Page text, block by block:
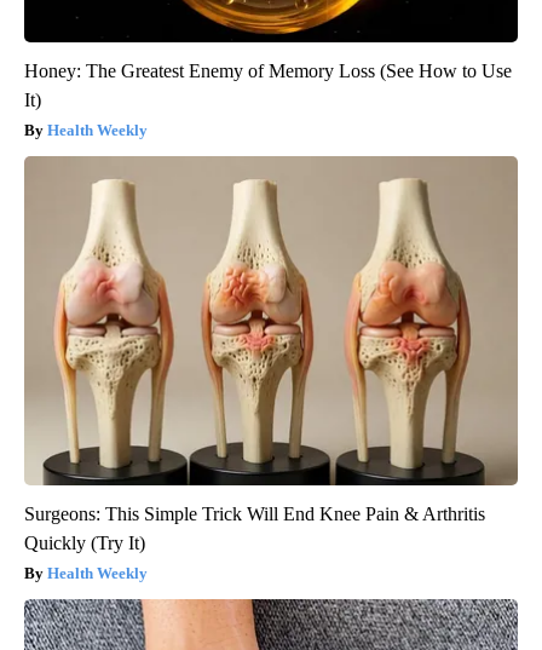
Honey: The Greatest Enemy of Memory Loss (See How to Use
It)
Health Weekly
Surgeons: This Simple Trick Will End Knee Pain & Arthritis
Quickly (Try It)
Health Weekly